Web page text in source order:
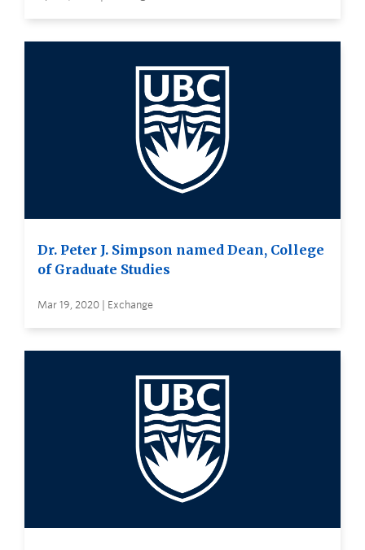
Dr. Peter J. Simpson named Dean, College
of Graduate Studies
Mar 19, 2020 | Exchange